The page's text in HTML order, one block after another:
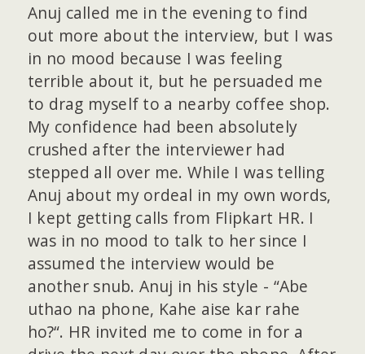
Anuj called me in the evening to find
out more about the interview, but I was
in no mood because I was feeling
terrible about it, but he persuaded me
to drag myself to a nearby coffee shop.
My confidence had been absolutely
crushed after the interviewer had
stepped all over me. While I was telling
Anuj about my ordeal in my own words,
I kept getting calls from Flipkart HR. I
was in no mood to talk to her since I
assumed the interview would be
another snub. Anuj in his style - “Abe
uthao na phone, Kahe aise kar rahe
ho?“. HR invited me to come in for a